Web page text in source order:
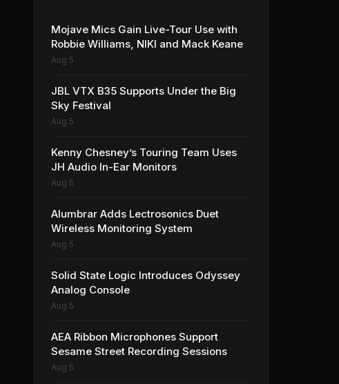
Mojave Mics Gain Live-Tour Use with
Robbie Williams, NIKI and Mack Keane
Aug 5
JBL VTX B35 Supports Under the Big
Sky Festival
Aug 5
Kenny Chesney’s Touring Team Uses
JH Audio In-Ear Monitors
Aug 5
Alumbrar Adds Lectrosonics Duet
Wireless Monitoring System
Aug 5
Solid State Logic Introduces Odyssey
Analog Console
Aug 5
AEA Ribbon Microphones Support
Sesame Street Recording Sessions
Aug 5